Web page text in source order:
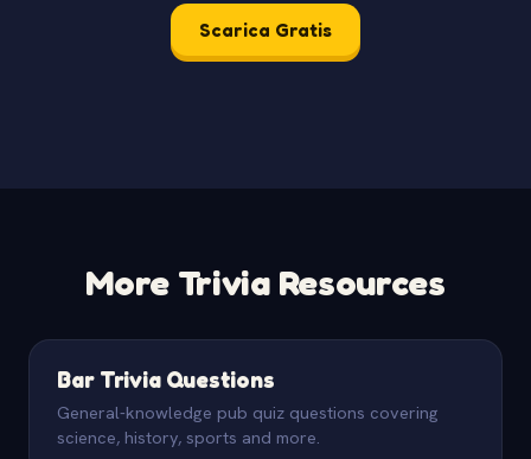
Scarica Gratis
More Trivia Resources
Bar Trivia Questions
General-knowledge pub quiz questions covering
science, history, sports and more.